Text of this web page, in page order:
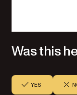
Was this
YES